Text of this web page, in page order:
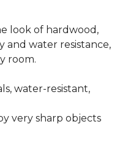
look of hardwood,
and water resistance,
room.
water-resistant,
very sharp objects